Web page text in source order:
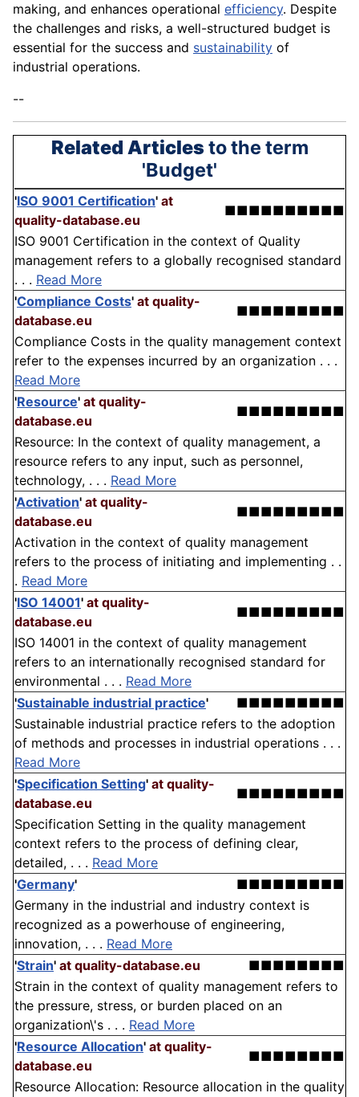
making, and enhances operational efficiency. Despite
the challenges and risks, a well-structured budget is
essential for the success and sustainability of
industrial operations.
--
Related Articlesto the term
'Budget'
'ISO 9001 Certification' at
quality-database.eu
■■■■■■■■■■
ISO 9001 Certification in the context of Quality
management refers to a globally recognised standard
. . . Read More
'Compliance Costs' at quality-
database.eu
■■■■■■■■■
Compliance Costs in the quality management context
refer to the expenses incurred by an organization . . .
Read More
'Resource' at quality-
database.eu
■■■■■■■■■
Resource: In the context of quality management, a
resource refers to any input, such as personnel,
technology, . . . Read More
'Activation' at quality-
database.eu
■■■■■■■■■
Activation in the context of quality management
refers to the process of initiating and implementing . .
. Read More
'ISO 14001' at quality-
database.eu
■■■■■■■■■
ISO 14001 in the context of quality management
refers to an internationally recognised standard for
environmental . . . Read More
'Sustainable industrial practice'
■■■■■■■■■
Sustainable industrial practice refers to the adoption
of methods and processes in industrial operations . . .
Read More
'Specification Setting' at quality-
database.eu
■■■■■■■■■
Specification Setting in the quality management
context refers to the process of defining clear,
detailed, . . . Read More
'Germany'
■■■■■■■■■
Germany in the industrial and industry context is
recognized as a powerhouse of engineering,
innovation, . . . Read More
'Strain' at quality-database.eu
■■■■■■■■
Strain in the context of quality management refers to
the pressure, stress, or burden placed on an
organization\'s . . . Read More
'Resource Allocation' at quality-
database.eu
■■■■■■■■
Resource Allocation: Resource allocation in the quality